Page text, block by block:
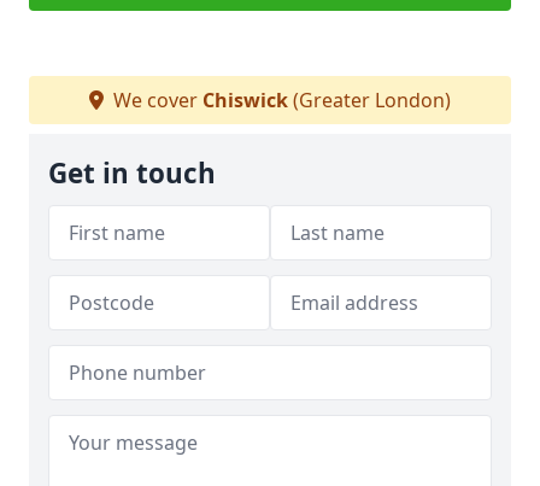
We cover Chiswick(Greater London)
Get in touch